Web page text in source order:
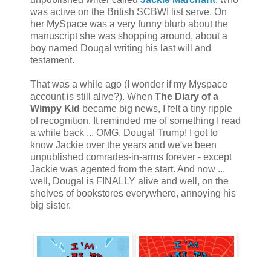
was active on the British SCBWI list serve. On
her MySpace was a very funny blurb about the
manuscript she was shopping around, about a
boy named Dougal writing his last will and
testament.
That was a while ago (I wonder if my Myspace
account is still alive?). When The Diary of a
Wimpy Kid became big news, I felt a tiny ripple
of recognition. It reminded me of something I read
a while back ... OMG, Dougal Trump! I got to
know Jackie over the years and we've been
unpublished comrades-in-arms forever - except
Jackie was agented from the start. And now ...
well, Dougal is FINALLY alive and well, on the
shelves of bookstores everywhere, annoying his
big sister.